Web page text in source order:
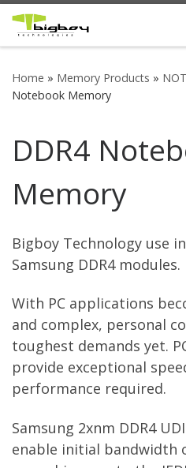
Skip to content
Home » Memory Products »
Notebook Memory
DDR4
Memory
Bigboy Technology use
Samsung DDR4 modules.
With PC applications
and complex, personal
toughest demands yet.
provide exceptional
performance required.
Samsung 2xnm DDR4
enable initial bandwidth